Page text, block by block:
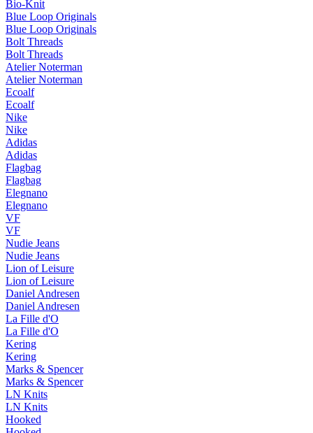
Bio-Knit
Blue Loop Originals
Blue Loop Originals
Bolt Threads
Bolt Threads
Atelier Noterman
Atelier Noterman
Ecoalf
Ecoalf
Nike
Nike
Adidas
Adidas
Flagbag
Flagbag
Elegnano
Elegnano
VF
VF
Nudie Jeans
Nudie Jeans
Lion of Leisure
Lion of Leisure
Daniel Andresen
Daniel Andresen
La Fille d'O
La Fille d'O
Kering
Kering
Marks & Spencer
Marks & Spencer
LN Knits
LN Knits
Hooked